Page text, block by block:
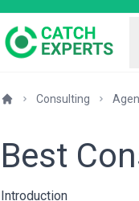
Consulting
Best
Introduction